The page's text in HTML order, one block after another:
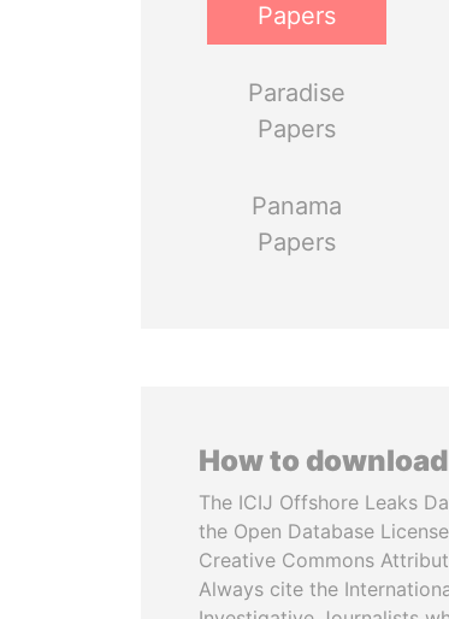
Papers
Paradise
Papers
Panama
Papers
How to
The ICIJ Offshore Leaks
the Open Database
Creative Commons
Always cite the